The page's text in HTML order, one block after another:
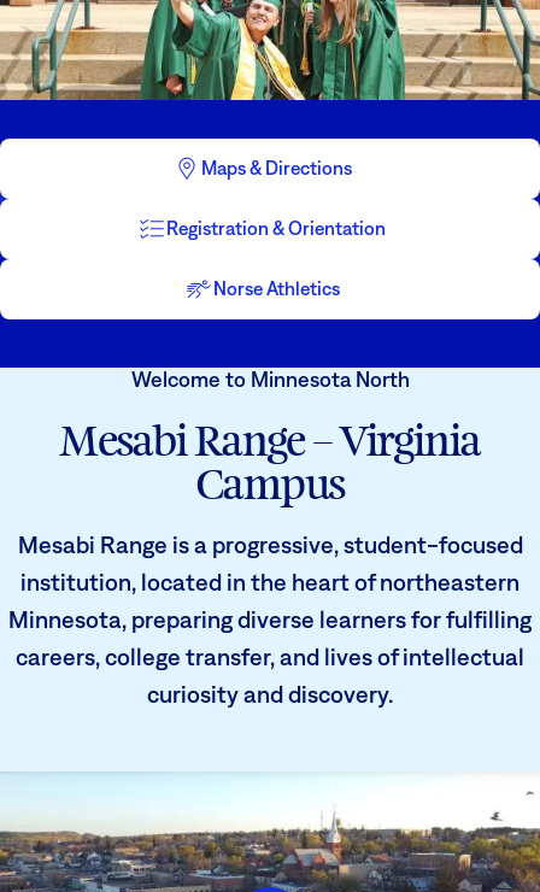
Admissions
Student Services
D2L
eServices
Courses
Calendar Email
Degrees & Programs
Campuses
Student Services
How to apply
Athletics
Maps & Directions
Registration & Orientation
Norse Athletics
Welcome to Minnesota North
Mesabi Range – Virginia
Campus
Mesabi Range is a progressive, student-focused
institution, located in the heart of northeastern
Minnesota, preparing diverse learners for fulfilling
careers, college transfer, and lives of intellectual
curiosity and discovery.